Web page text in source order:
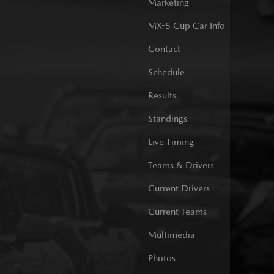
Marketing
MX-5 Cup Car Info
Contact
Schedule
Results
Standings
Live Timing
Teams & Drivers
Current Drivers
Current Teams
Multimedia
Photos